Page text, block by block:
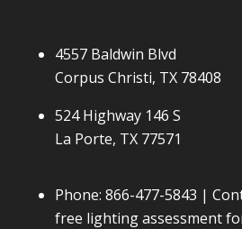
4557 Baldwin Blvd
Corpus Christi, TX 78408
524 Highway 146 S
La Porte, TX 77571
Phone: 866-477-5843 |
free lighting assessment